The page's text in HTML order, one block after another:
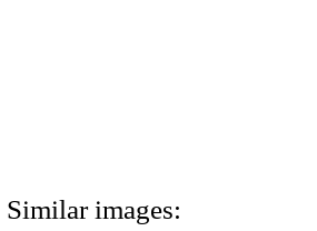
Similar images: